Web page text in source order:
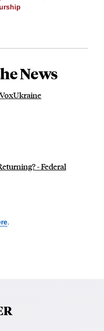
News
- Federal
.